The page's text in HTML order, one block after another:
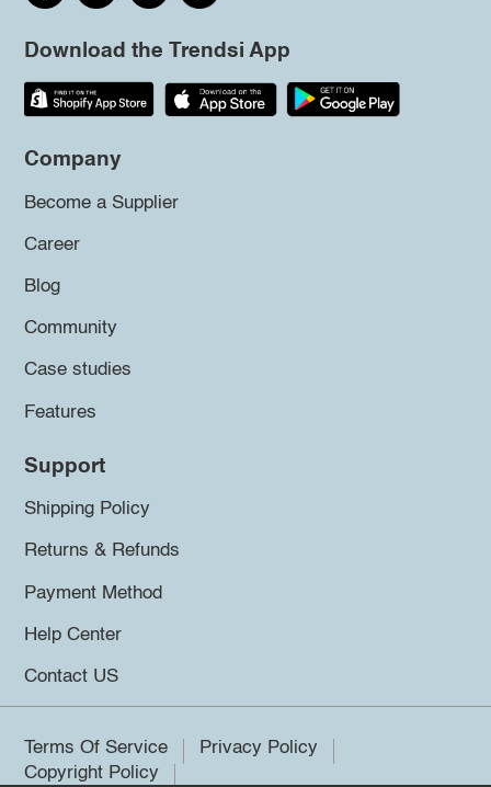
Download the Trendsi App
Company
Become a Supplier
Career
Blog
Community
Case studies
Features
Support
Shipping Policy
Returns & Refunds
Payment Method
Help Center
Contact US
Terms Of Service
Privacy Policy
Copyright Policy